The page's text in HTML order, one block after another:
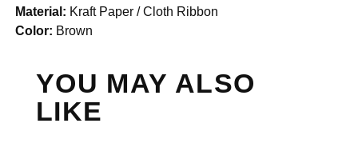
Material: Kraft Paper / Cloth Ribbon
Color: Brown
YOU MAY ALSO
LIKE